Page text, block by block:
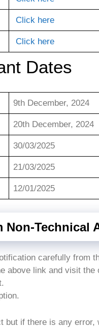
Click here
Click here
Dates
9th December, 2024
20th December, 2024
30/03/2025
21/03/2025
12/01/2025
Technical
carefully from
above link and visit the
if there is any error,